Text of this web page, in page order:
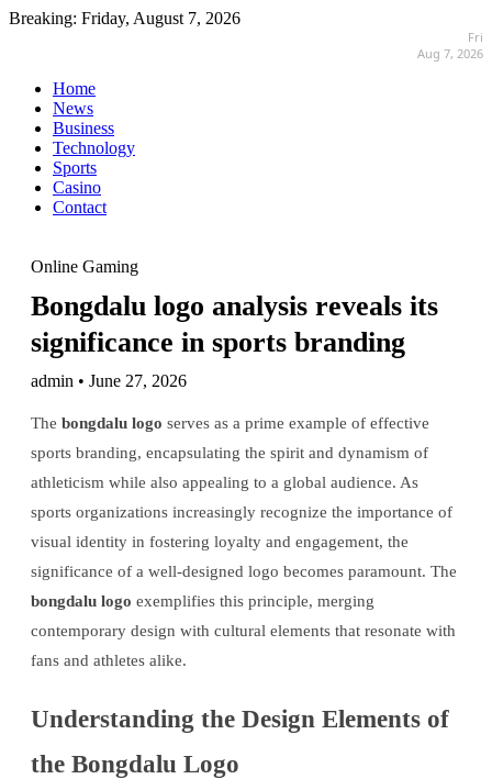
Breaking: Friday, August 7, 2026
Fri
Aug 7, 2026
Home
News
Business
Technology
Sports
Casino
Contact
Online Gaming
Bongdalu logo analysis reveals its
significance in sports branding
admin • June 27, 2026
The bongdalu logo serves as a prime example of effective
sports branding, encapsulating the spirit and dynamism of
athleticism while also appealing to a global audience. As
sports organizations increasingly recognize the importance of
visual identity in fostering loyalty and engagement, the
significance of a well-designed logo becomes paramount. The
bongdalu logo exemplifies this principle, merging
contemporary design with cultural elements that resonate with
fans and athletes alike.
Understanding the Design Elements of
the Bongdalu Logo